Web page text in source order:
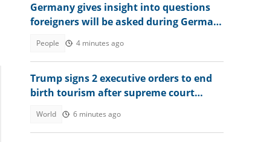
Germany gives insight into questions
foreigners will be asked during German
People 4 minutes ago
Trump signs 2 executive orders to end
birth tourism after supreme court
World 6 minutes ago